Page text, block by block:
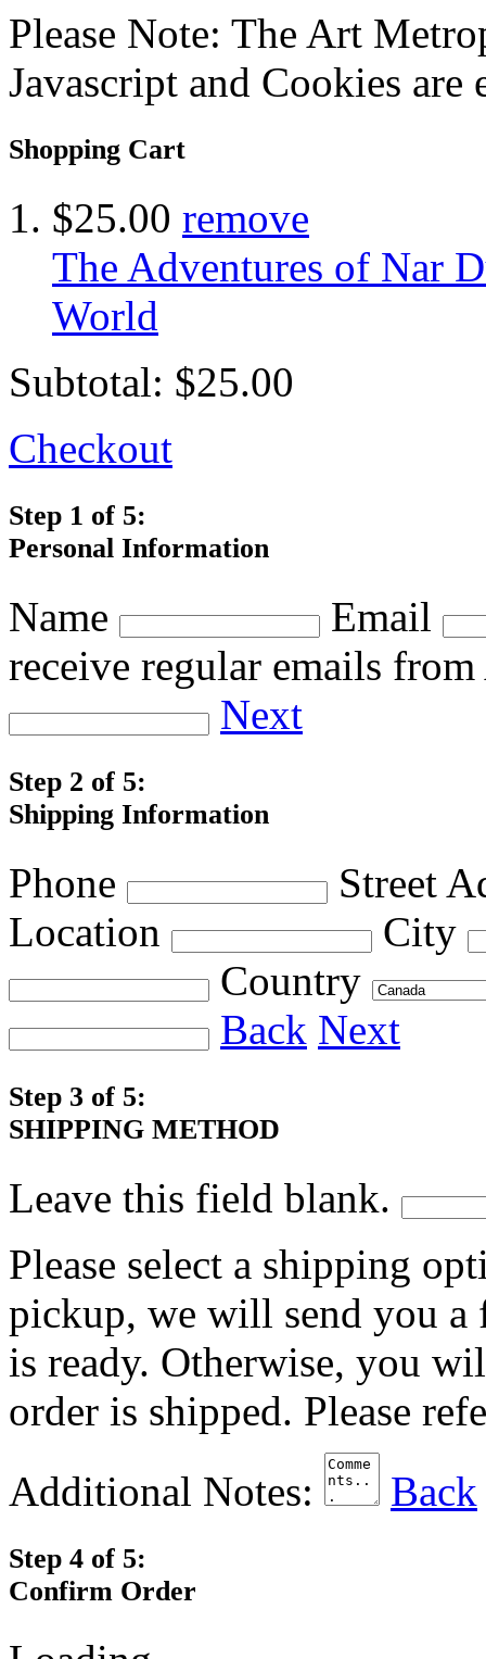
Please Note: The Art
Javascript and Cookies are
Shopping Cart
$25.00 remove
The Adventures of Nar
World
Subtotal: $25.00
Checkout
Step 1 of 5:
Personal Information
Name
Email
receive regular emails
Next
Step 2 of 5:
Shipping Information
Phone
Street
Location
City
Country
Back Next
Step 3 of 5:
SHIPPING METHOD
Leave this field blank.
Please select a shipping
pickup, we will send you
is ready. Otherwise, you
order is shipped. Please
Additional Notes:
Back
Step 4 of 5:
Confirm Order